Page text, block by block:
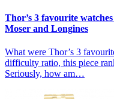
Thor’s 3 favourite
Moser and Longines
What were Thor’s 3
difficulty ratio, this piece
Seriously, how am…